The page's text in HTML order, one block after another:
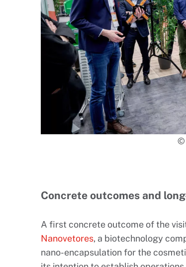
©
Concrete outcomes and
A first concrete outcome of the
Nanovetores, a biotechnology
nano-encapsulation for the